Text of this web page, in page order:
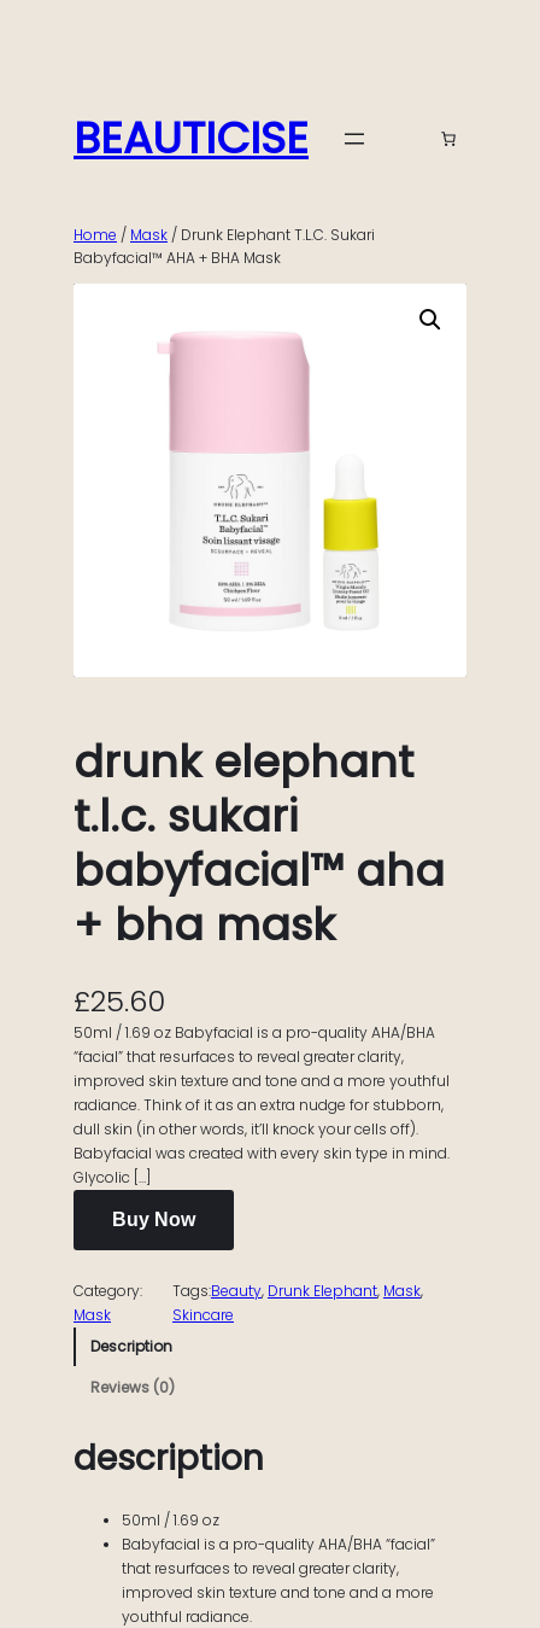
BEAUTICISE
Home / Mask / Drunk Elephant T.L.C. Sukari
Babyfacial™ AHA + BHA Mask
drunk elephant
t.l.c. sukari
babyfacial™ aha
+ bha mask
£25.60
50ml / 1.69 oz Babyfacial is a pro-quality AHA/BHA
“facial” that resurfaces to reveal greater clarity,
improved skin texture and tone and a more youthful
radiance. Think of it as an extra nudge for stubborn,
dull skin (in other words, it’ll knock your cells off).
Babyfacial was created with every skin type in mind.
Glycolic […]
Buy Now
Category:
Mask
Tags:Beauty, Drunk Elephant, Mask,
Skincare
Description
Reviews (0)
description
50ml / 1.69 oz
Babyfacial is a pro-quality AHA/BHA “facial”
that resurfaces to reveal greater clarity,
improved skin texture and tone and a more
youthful radiance.